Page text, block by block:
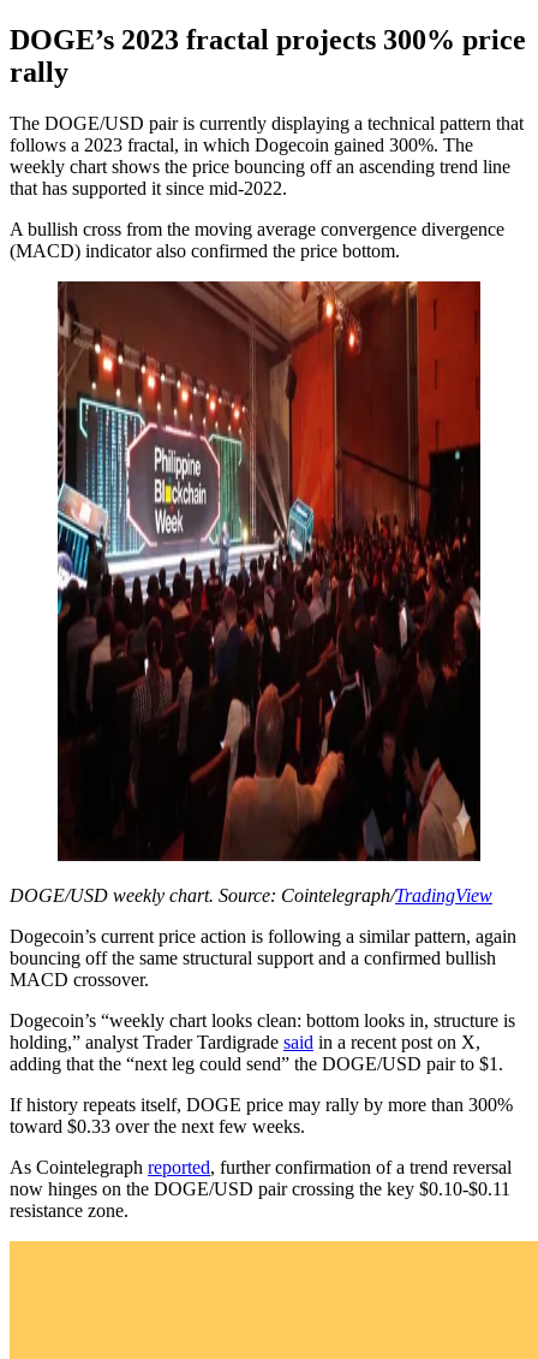
DOGE’s 2023 fractal projects 300% price
rally
The DOGE/USD pair is currently displaying a technical pattern that
follows a 2023 fractal, in which Dogecoin gained 300%. The
weekly chart shows the price bouncing off an ascending trend line
that has supported it since mid-2022.
A bullish cross from the moving average convergence divergence
(MACD) indicator also confirmed the price bottom.
DOGE/USD weekly chart. Source: Cointelegraph/TradingView
Dogecoin’s current price action is following a similar pattern, again
bouncing off the same structural support and a confirmed bullish
MACD crossover.
Dogecoin’s “weekly chart looks clean: bottom looks in, structure is
holding,” analyst Trader Tardigrade said in a recent post on X,
adding that the “next leg could send” the DOGE/USD pair to $1.
If history repeats itself, DOGE price may rally by more than 300%
toward $0.33 over the next few weeks.
As Cointelegraph reported, further confirmation of a trend reversal
now hinges on the DOGE/USD pair crossing the key $0.10-$0.11
resistance zone.